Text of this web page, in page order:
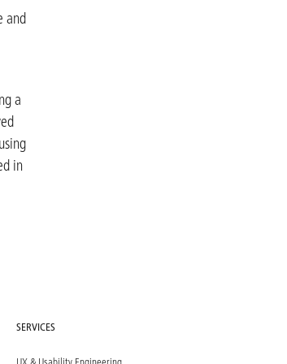
and
a
in
SERVICES
UX & Usability Engineering